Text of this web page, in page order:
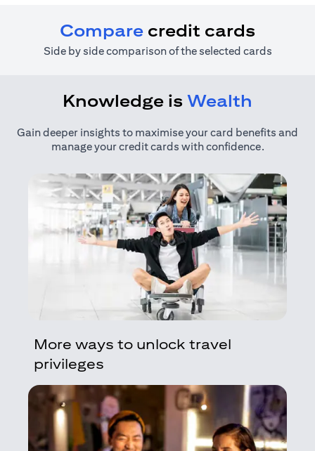
Compare credit cards
Side by side comparison of the selected cards
Knowledge is Wealth
Gain deeper insights to maximise your card benefits and
manage your credit cards with confidence.
More ways to unlock travel
privileges